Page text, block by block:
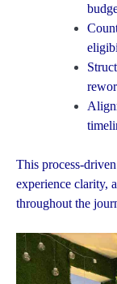
This process-
experience clarity,
throughout the